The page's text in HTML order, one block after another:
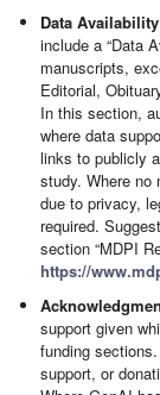
Data
include a “Data
manuscripts,
Editorial,
In this section,
where data
links to publicly
study. Where no
due to privacy,
required.
section “MDPI
https://
support given
funding
support, or